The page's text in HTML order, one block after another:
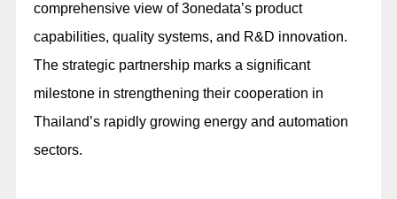
comprehensive view of 3onedata’s product
capabilities, quality systems, and R&D innovation.
The strategic partnership marks a significant
milestone in strengthening their cooperation in
Thailand’s rapidly growing energy and automation
sectors.